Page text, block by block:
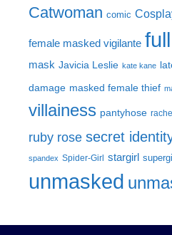
Catwoman comic
female masked vigilante
mask Javicia Leslie kate kane
damage masked female thief
villainess pantyhose
ruby rose secret
spandex Spider-Girl stargirl
unmasked